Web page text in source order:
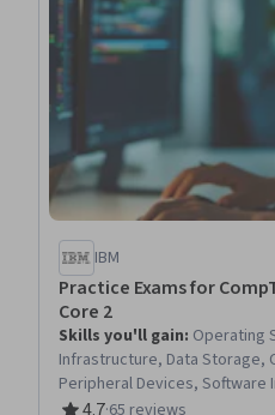
IBM
Practice Exams for
Core 2
Skills you'll gain: Operating
Infrastructure, Data Storage,
Peripheral Devices,
Active Directory, Technical
·65 reviews